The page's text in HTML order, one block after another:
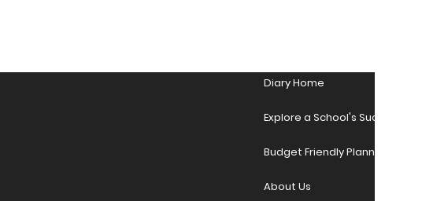
Diary Home
Explore a School's Success
Budget Friendly Planner
About Us